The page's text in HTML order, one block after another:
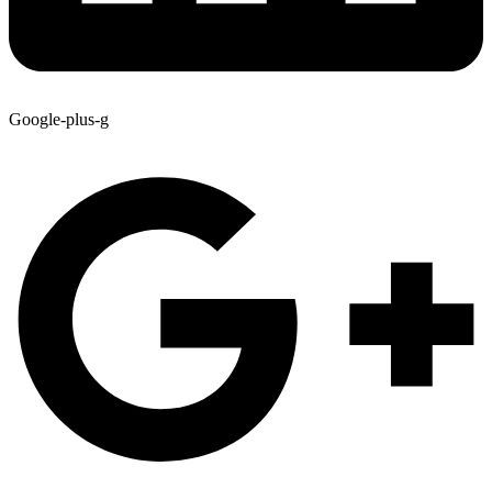
Google-plus-g